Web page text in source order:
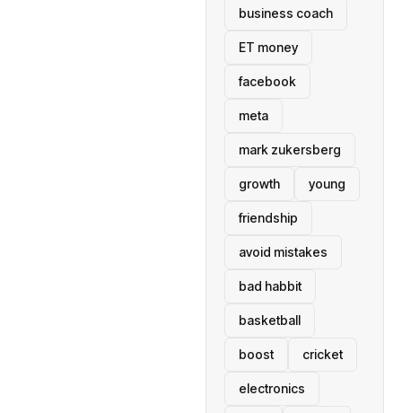
business coach
ET money
facebook
meta
mark zukersberg
growth young
friendship
avoid mistakes
bad habbit
basketball
boost cricket
electronics